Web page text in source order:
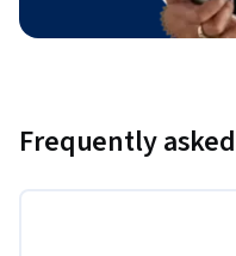
Frequently